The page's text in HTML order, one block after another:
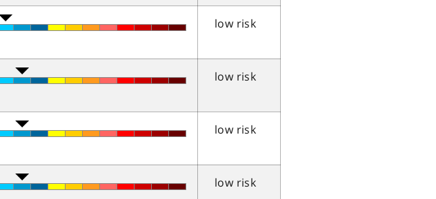
low risk
low risk
low risk
low risk